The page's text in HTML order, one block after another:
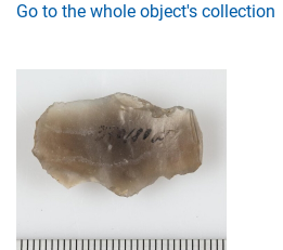
Go to the whole object's collection